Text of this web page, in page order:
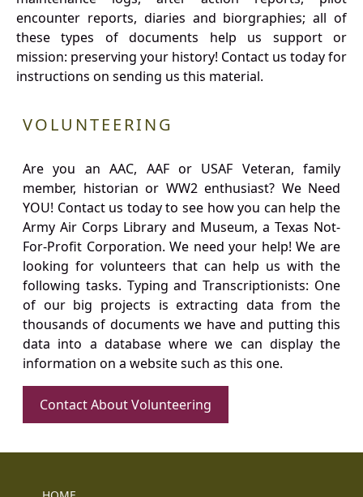
encounter reports, diaries and biorgraphies; all of
these types of documents help us support or
mission: preserving your history! Contact us today for
instructions on sending us this material.
VOLUNTEERING
Are you an AAC, AAF or USAF Veteran, family
member, historian or WW2 enthusiast? We Need
YOU! Contact us today to see how you can help the
Army Air Corps Library and Museum, a Texas Not-
For-Profit Corporation. We need your help! We are
looking for volunteers that can help us with the
following tasks. Typing and Transcriptionists: One
of our big projects is extracting data from the
thousands of documents we have and putting this
data into a database where we can display the
information on a website such as this one.
Contact About Volunteering